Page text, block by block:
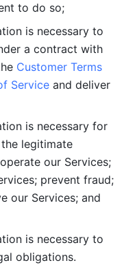
to do so;
is necessary to
a contract with
Customer Terms
Service and deliver
is necessary for
legitimate
our Services;
prevent fraud;
our Services; and
is necessary to
obligations.